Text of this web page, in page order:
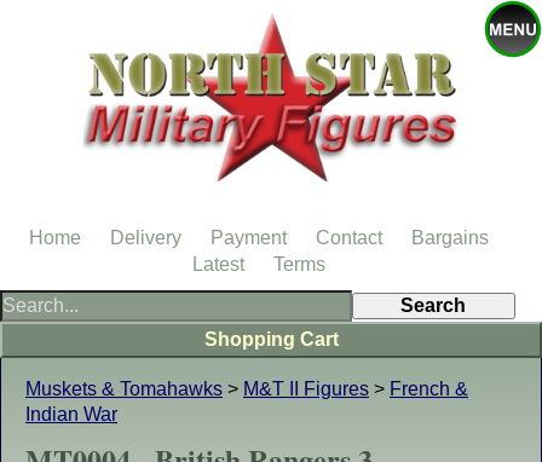
Muskets & Tomahawks > M&T II Figures > French &
Indian War
Shopping Cart
Home Delivery Payment Contact
Bargains
Latest
Terms